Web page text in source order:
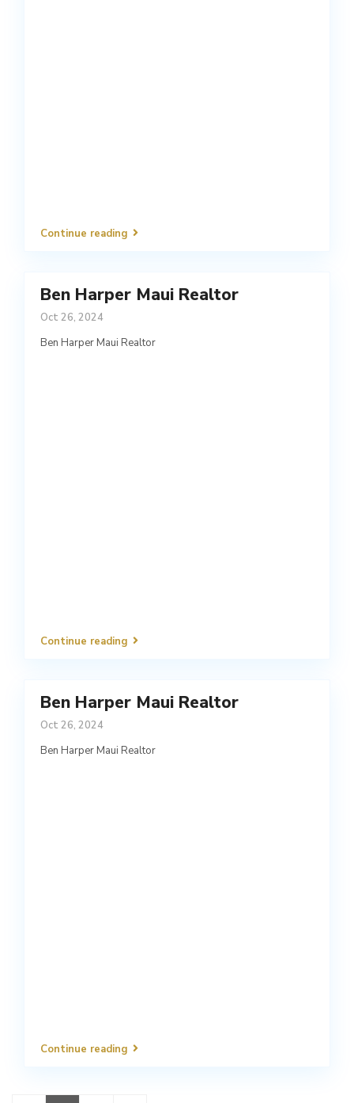
Continue reading
Ben Harper Maui Realtor
Oct 26, 2024
Ben Harper Maui Realtor
Continue reading
Ben Harper Maui Realtor
Oct 26, 2024
Ben Harper Maui Realtor
Continue reading